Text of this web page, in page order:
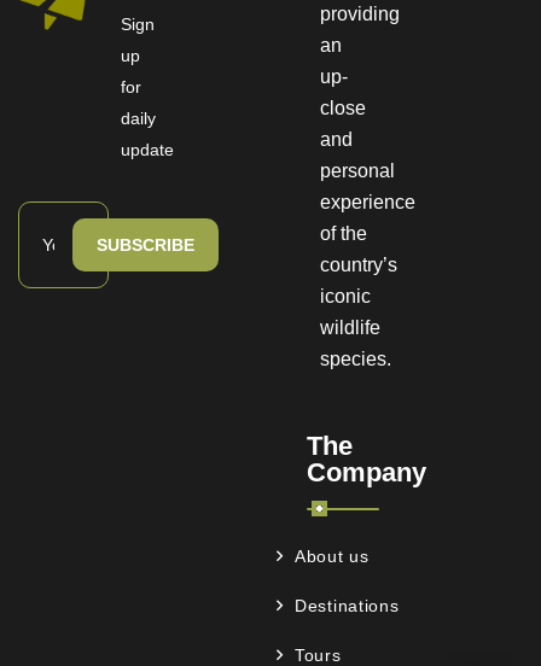
Sign
up
for
daily
update
SUBSCRIBE
providing
an
up-
close
and
personal
experience
of the
country’s
iconic
wildlife
species.
The
Company
About us
Destinations
Tours